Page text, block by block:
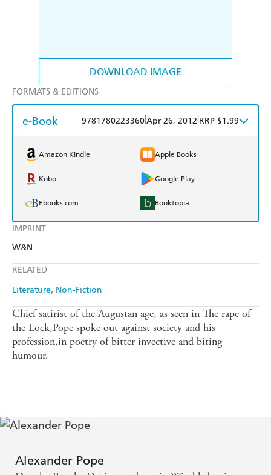
DOWNLOAD IMAGE
IMPRINT
W&N
RELATED
Literature Non-Fiction
FORMATS & EDITIONS
e-Book 9781780223360Apr 26, 2012 RRP $1.99
Amazon Kindle Apple Books
Kobo Google Play
Ebooks.com Booktopia
Chief satirist of the Augustan age, as seen in The rape of
the Lock,Pope spoke out against society and his
profession,in poetry of bitter invective and biting
humour.
Alexander Pope